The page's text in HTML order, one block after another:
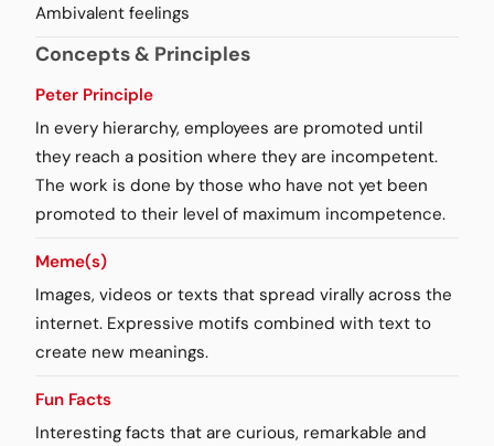
Ambivalent feelings
Concepts & Principles
Peter Principle
In every hierarchy, employees are promoted until
they reach a position where they are incompetent.
The work is done by those who have not yet been
promoted to their level of maximum incompetence.
Meme(s)
Images, videos or texts that spread virally across the
internet. Expressive motifs combined with text to
create new meanings.
Fun Facts
Interesting facts that are curious, remarkable and